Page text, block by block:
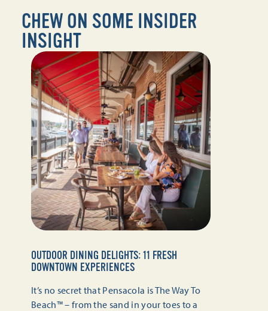
CHEW ON SOME INSIDER
INSIGHT
OUTDOOR DINING DELIGHTS: 11 FRESH
DOWNTOWN EXPERIENCES
It’s no secret that Pensacola is The Way To
Beach™ – from the sand in your toes to a